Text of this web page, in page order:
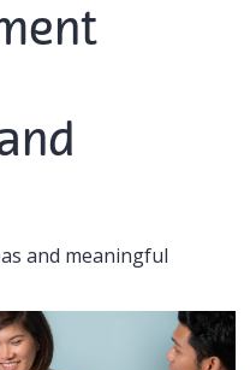
and meaningful